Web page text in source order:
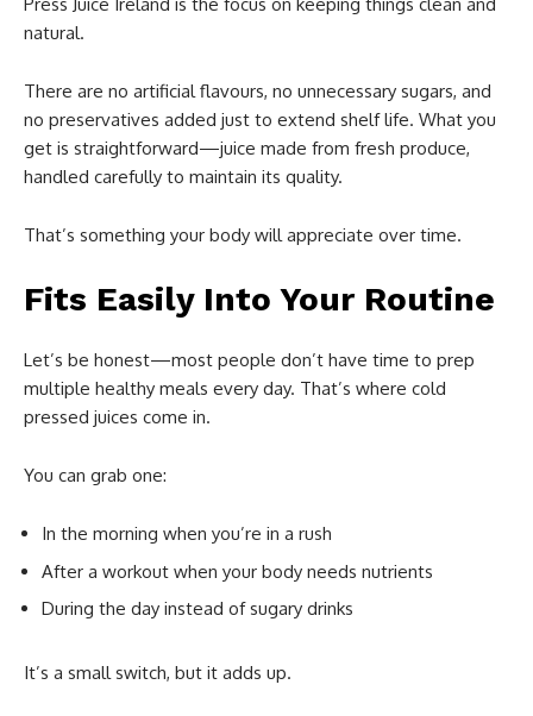
natural.
There are no artificial flavours, no unnecessary sugars, and
no preservatives added just to extend shelf life. What you
get is straightforward—juice made from fresh produce,
handled carefully to maintain its quality.
That’s something your body will appreciate over time.
Fits Easily Into Your Routine
Let’s be honest—most people don’t have time to prep
multiple healthy meals every day. That’s where cold
pressed juices come in.
You can grab one:
In the morning when you’re in a rush
After a workout when your body needs nutrients
During the day instead of sugary drinks
It’s a small switch, but it adds up.